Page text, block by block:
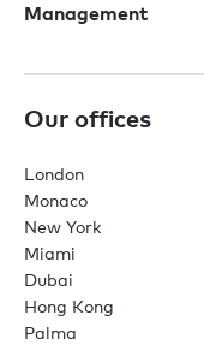
Management
Our offices
London
Monaco
New York
Miami
Dubai
Hong Kong
Palma